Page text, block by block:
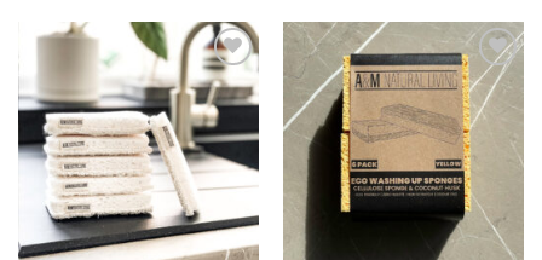
Add to
wishlist
Add to
wishlist